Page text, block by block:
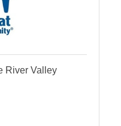
River Valley